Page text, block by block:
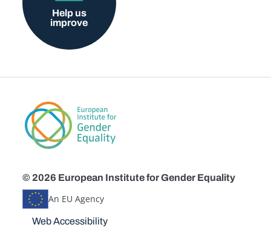
Help us
improve
© 2026 European Institute for Gender Equality
An EU Agency
Disclaimers
Web Accessibility